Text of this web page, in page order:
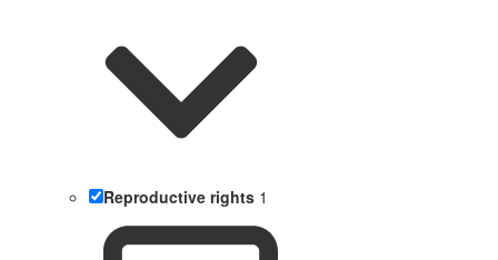
Reproductive rights 1